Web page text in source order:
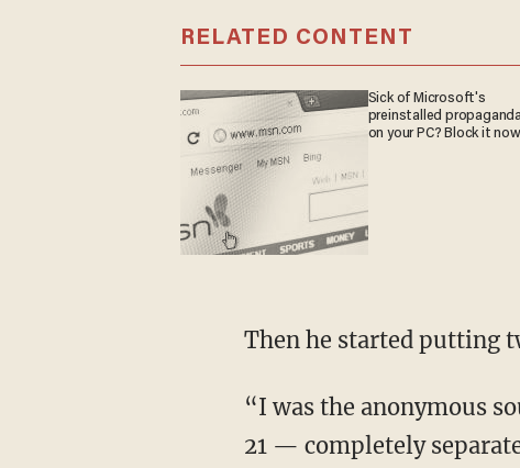
RELATED CONTENT
Sick of Microsoft's
preinstalled propaganda
on your PC? Block it
Then he started putting
“I was the anonymous source also in a story that was released by Christopher Rufo on June
21 — completely